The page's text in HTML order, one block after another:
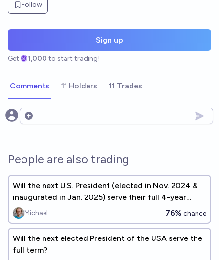
Follow
Sign up
Get 1,000 to start trading!
Comments 11 Holders 11 Trades
Open options
People are also trading
Will the next U.S. President (elected in Nov. 2024 &
inaugurated in Jan. 2025) serve their full 4-year
term?Michael 76% chance
Will the next elected President of the USA serve the
full term?